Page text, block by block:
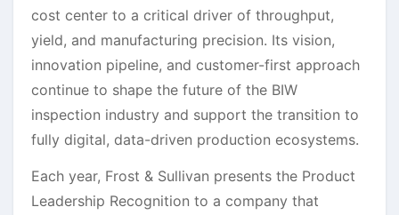
cost center to a critical driver of throughput,
yield, and manufacturing precision. Its vision,
innovation pipeline, and customer-first approach
continue to shape the future of the BIW
inspection industry and support the transition to
fully digital, data-driven production ecosystems.
Each year, Frost & Sullivan presents the Product
Leadership Recognition to a company that